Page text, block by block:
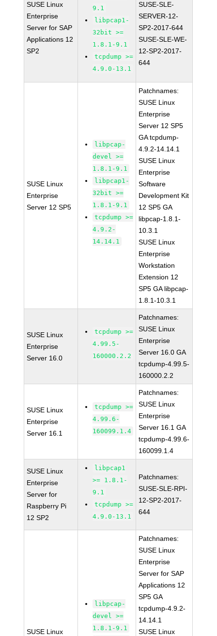
SUSE Linux
Enterprise
Server for SAP
Applications 12
SP2
9.1
libpcap1-
32bit >=
1.8.1-9.1
tcpdump >=
4.9.0-13.1
SUSE-SLE-
SERVER-12-
SP2-2017-644
SUSE-SLE-WE-
12-SP2-2017-
644
SUSE Linux
Enterprise
Server 12 SP5
libpcap-
devel >=
1.8.1-9.1
libpcap1-
32bit >=
1.8.1-9.1
tcpdump >=
4.9.2-
14.14.1
Patchnames:
SUSE Linux
Enterprise
Server 12 SP5
GA tcpdump-
4.9.2-14.14.1
SUSE Linux
Enterprise
Software
Development Kit
12 SP5 GA
libpcap-1.8.1-
10.3.1
SUSE Linux
Enterprise
Workstation
Extension 12
SP5 GA libpcap-
1.8.1-10.3.1
SUSE Linux
Enterprise
Server 16.0
tcpdump >=
4.99.5-
160000.2.2
Patchnames:
SUSE Linux
Enterprise
Server 16.0 GA
tcpdump-4.99.5-
160000.2.2
SUSE Linux
Enterprise
Server 16.1
tcpdump >=
4.99.6-
160099.1.4
Patchnames:
SUSE Linux
Enterprise
Server 16.1 GA
tcpdump-4.99.6-
160099.1.4
SUSE Linux
Enterprise
Server for
Raspberry Pi
12 SP2
libpcap1
>= 1.8.1-
9.1
tcpdump >=
4.9.0-13.1
Patchnames:
SUSE-SLE-RPI-
12-SP2-2017-
644
SUSE Linux
libpcap-
devel >=
1.8.1-9.1
Patchnames:
SUSE Linux
Enterprise
Server for SAP
Applications 12
SP5 GA
tcpdump-4.9.2-
14.14.1
SUSE Linux